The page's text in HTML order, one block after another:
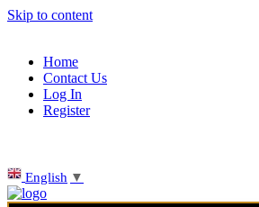
Skip to content
Home
Contact Us
Log In
Register
English ▼